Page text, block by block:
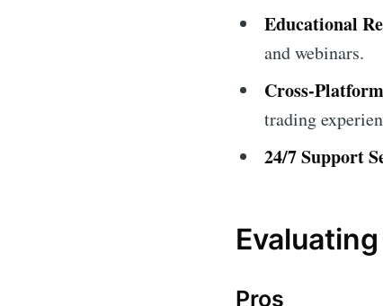
Educational
and webinars.
Cross-
trading
24/7 Support
Pros